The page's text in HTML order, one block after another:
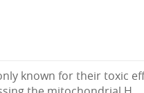
known for their toxic